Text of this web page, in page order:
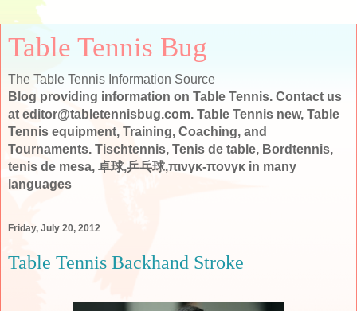
Table Tennis Bug
The Table Tennis Information Source
Blog providing information on Table Tennis. Contact us
at editor@tabletennisbug.com. Table Tennis new, Table
Tennis equipment, Training, Coaching, and
Tournaments. Tischtennis, Tenis de table, Bordtennis,
tenis de mesa, 卓球,乒乓球,πινγκ-πονγκ in many
languages
Friday, July 20, 2012
Table Tennis Backhand Stroke